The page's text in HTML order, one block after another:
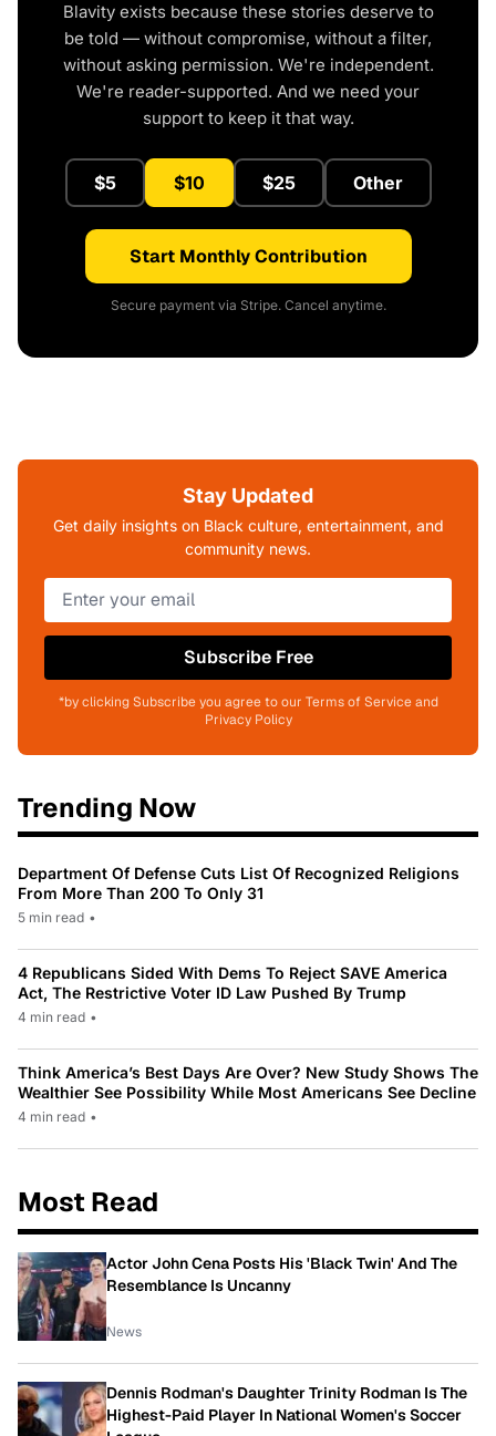
Blavity exists because these stories deserve to
be told — without compromise, without a filter,
without asking permission. We're independent.
We're reader-supported. And we need your
support to keep it that way.
$5 $10 $25 Other
Start Monthly Contribution
Secure payment via Stripe. Cancel anytime.
Stay Updated
Get daily insights on Black culture, entertainment, and
community news.
Subscribe Free
*by clicking Subscribe you agree to our Terms of Service and
Privacy Policy
Trending Now
Department Of Defense Cuts List Of Recognized Religions
From More Than 200 To Only 31
5 min read •
4 Republicans Sided With Dems To Reject SAVE America
Act, The Restrictive Voter ID Law Pushed By Trump
4 min read •
Think America’s Best Days Are Over? New Study Shows The
Wealthier See Possibility While Most Americans See Decline
4 min read •
Most Read
Actor John Cena Posts His 'Black Twin' And The
Resemblance Is Uncanny
News
Dennis Rodman's Daughter Trinity Rodman Is The
Highest-Paid Player In National Women's Soccer